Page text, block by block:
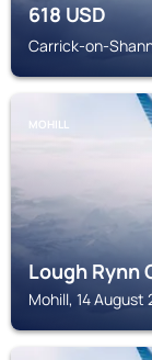
618USD
Carrick-on-
MOHILL
Lough Rynn
Mohill, 14